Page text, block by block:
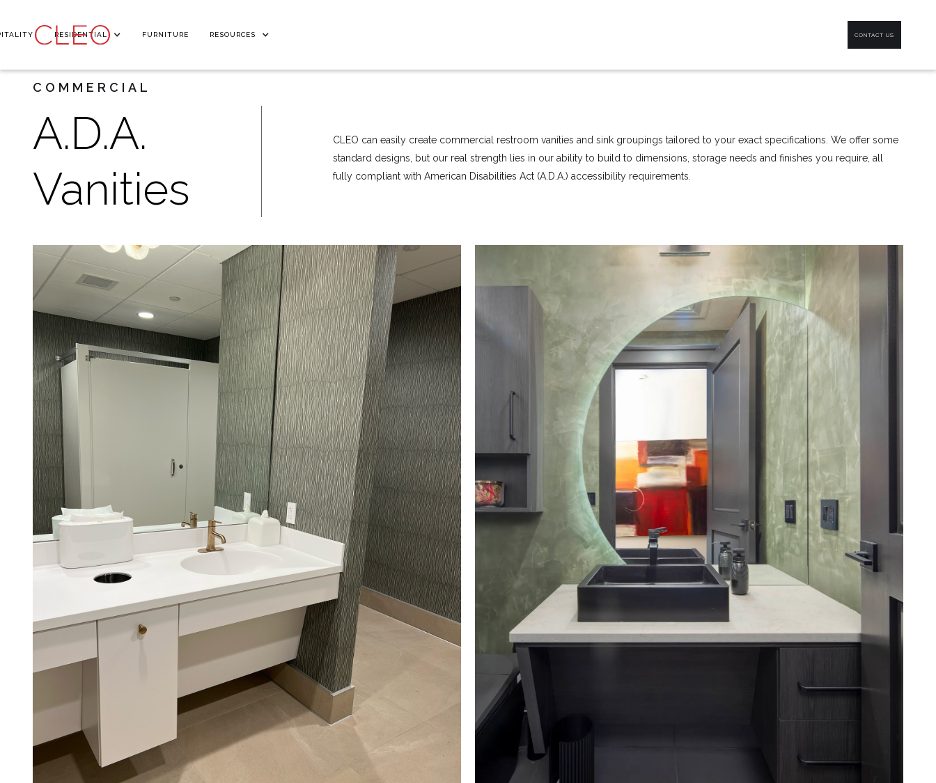
RESIDENTIAL FURNITURE RESOURCES CONTACT US
COMMERCIAL
A.D.A.
Vanities
CLEO can easily create commercial restroom vanities and sink groupings tailored to your exact specifications. We offer some
standard designs, but our real strength lies in our ability to build to dimensions, storage needs and finishes you require, all
fully compliant with American Disabilities Act (A.D.A.) accessibility requirements.